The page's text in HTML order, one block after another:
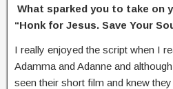
What sparked you to take on
“Honk for Jesus. Save Your
I really enjoyed the script when I
Adamma and Adanne and
seen their short film and knew